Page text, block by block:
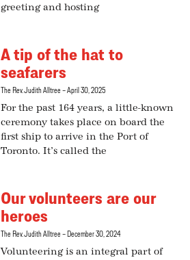
greeting and hosting
A tip of the hat to
seafarers
The Rev. Judith Alltree April 30, 2025
For the past 164 years, a little-known
ceremony takes place on board the
first ship to arrive in the Port of
Toronto. It’s called the
Our volunteers are our
heroes
The Rev. Judith Alltree December 30, 2024
Volunteering is an integral part of